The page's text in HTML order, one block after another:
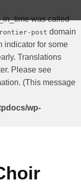
was called
post domain
indicator for some
Translations
Please see
(This message
wp-